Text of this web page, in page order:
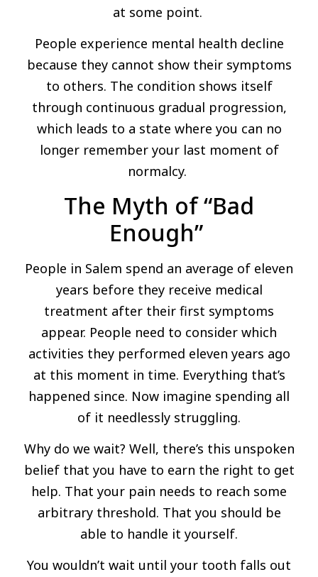
at some point.
People experience mental health decline
because they cannot show their symptoms
to others. The condition shows itself
through continuous gradual progression,
which leads to a state where you can no
longer remember your last moment of
normalcy.
The Myth of “Bad
Enough”
People in Salem spend an average of eleven
years before they receive medical
treatment after their first symptoms
appear. People need to consider which
activities they performed eleven years ago
at this moment in time. Everything that’s
happened since. Now imagine spending all
of it needlessly struggling.
Why do we wait? Well, there’s this unspoken
belief that you have to earn the right to get
help. That your pain needs to reach some
arbitrary threshold. That you should be
able to handle it yourself.
You wouldn’t wait until your tooth falls out